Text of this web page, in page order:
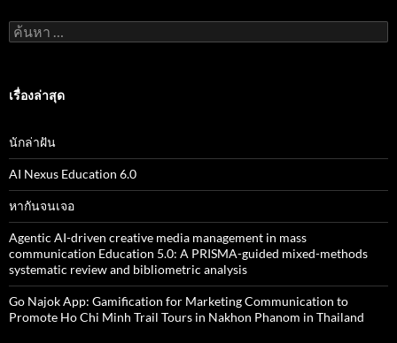
ค้
น
สำ
บ
:
เรื่องล่าสุด
นักล่าฝัน
AI Nexus Education 6.0
หากันจนเจอ
Agentic AI-driven creative media management in mass
communication Education 5.0: A PRISMA-guided mixed-methods
systematic review and bibliometric analysis
Go Najok App: Gamification for Marketing Communication to
Promote Ho Chi Minh Trail Tours in Nakhon Phanom in Thailand